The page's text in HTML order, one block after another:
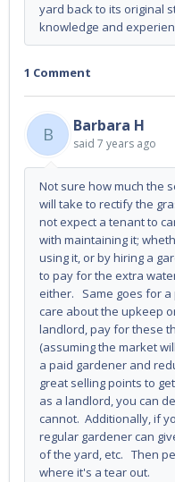
yard back to its original
knowledge and
1 Comment
B Barbara H
said 7 years ago
Not sure how much the
will take to rectify the
not expect a tenant to
with maintaining it;
using it, or by hiring a
to pay for the extra
either. Same goes for a
care about the upkeep
landlord, pay for these
(assuming the market
a paid gardener and
great selling points to
as a landlord, you can
cannot. Additionally, if
regular gardener can
of the yard, etc. Then
where it's a tear out.